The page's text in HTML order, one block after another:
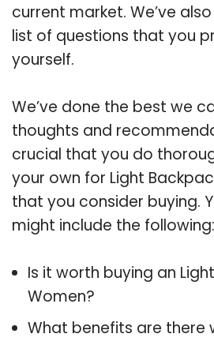
current market. We’ve
list of questions that you
yourself.
We’ve done the best we
thoughts and
crucial that you do
your own for Light
that you consider buying.
might include the following:
Is it worth buying an
Women?
What benefits are there